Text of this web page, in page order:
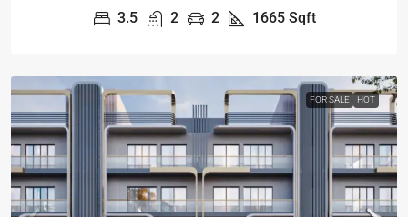
3.5 2 2 1665 Sqft
FOR SALE HOT